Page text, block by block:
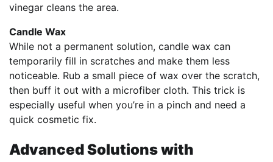
vinegar cleans the area.
Candle Wax
While not a permanent solution, candle wax can
temporarily fill in scratches and make them less
noticeable. Rub a small piece of wax over the scratch,
then buff it out with a microfiber cloth. This trick is
especially useful when you’re in a pinch and need a
quick cosmetic fix.
Advanced Solutions with